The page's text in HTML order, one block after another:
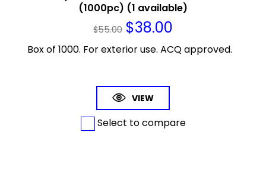
(1000pc) (1 available)
$55.00 $38.00
Box of 1000. For exterior use. ACQ approved.
VIEW
Select to compare